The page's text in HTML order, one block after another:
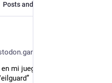
Posts and replies
mi juego: la representación